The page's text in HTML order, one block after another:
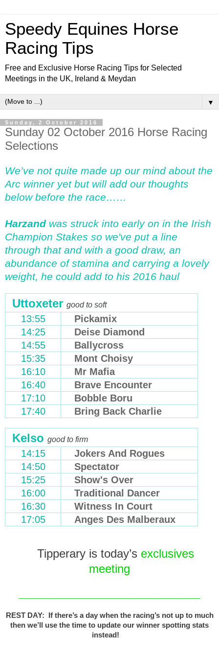
Speedy Equines Horse
Racing Tips
Free and Exclusive Horse Racing Tips for Selected
Meetings in the UK, Ireland & Meydan
▼
Sunday, 2 October 2016
Sunday 02 October 2016 Horse Racing
Selections
We’ve not quite made up our mind about the
Arc winner yet but will add our thoughts
below before the race……
Harzand was struck into early on in the Irish
Champion Stakes so we've put a line
through that and with a good draw, an
abundance of stamina and carrying a lovely
weight, he could add to his 2016 haul
Uttoxeter good to soft
13:55
Pickamix
14:25
Deise Diamond
14:55
Ballycross
15:35
Mont Choisy
16:10
Mr Mafia
16:40
Brave Encounter
17:10
Bobble Boru
17:40
Bring Back Charlie
Kelso good to firm
14:15
Jokers And Rogues
14:50
Spectator
15:25
Show's Over
16:00
Traditional Dancer
16:30
Witness In Court
17:05
Anges Des Malberaux
Tipperary is today’s exclusives
meeting
REST DAY: If there’s a day when the racing’s not up to much
then we’ll use the time to update our winner spotting stats
instead!